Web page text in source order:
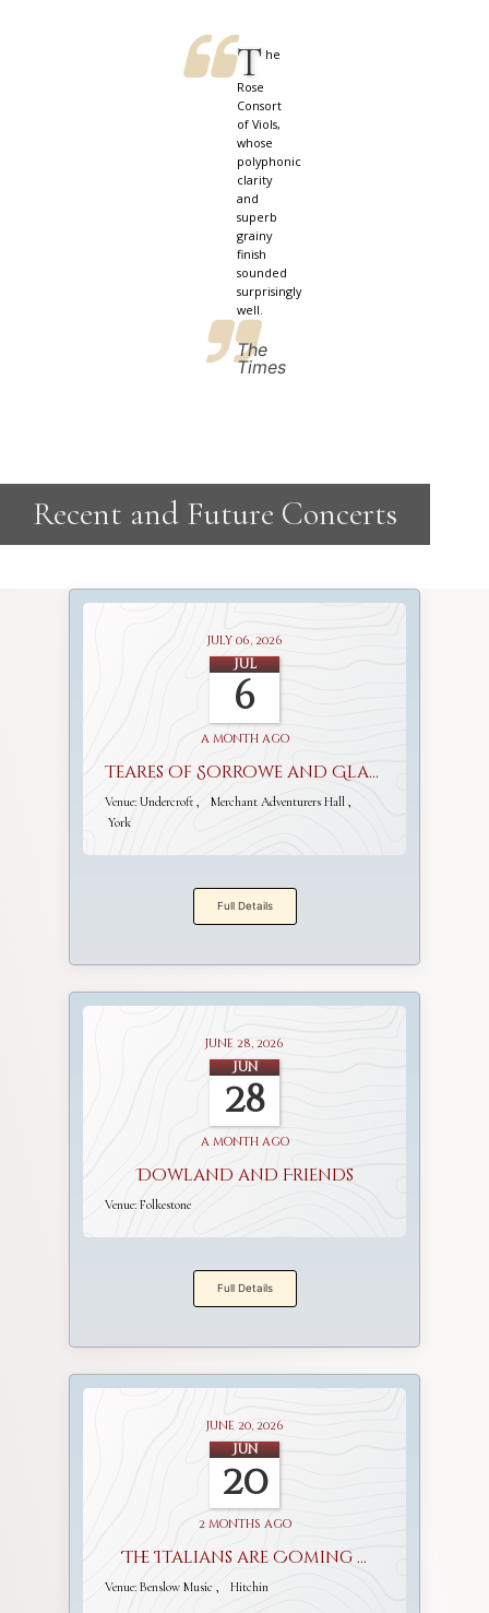
T he
Rose
Consort
of Viols,
whose
polyphonic
clarity
and
superb
grainy
finish
sounded
surprisingly
well.
The
Times
July 06, 2026
Jul
6
a month ago
Teares of Sorrowe and Gladnesse
Venue: Undercroft
Merchant Adventurers Hall
York
Full Details
June 28, 2026
Jun
28
a month ago
Dowland and Friends
Venue: Folkestone
Full Details
June 20, 2026
Jun
20
2 months ago
The Italians are Coming ...
Venue: Benslow Music Hitchin